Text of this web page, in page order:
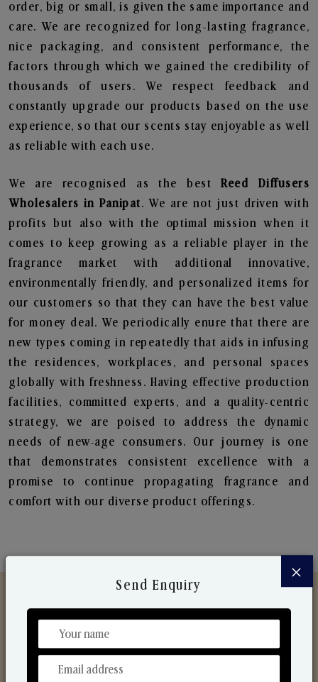
order, big or small, is given the same importance and
care. We are recognized for long-lasting fragrance,
nice packaging, and consistent performance, the
factors through which we gained the credibility of
thousands of users. We respect feedback and
constantly upgrade our products based on the use
experience, so that our scents stay enjoyable as well
as reliable with each use.
We are recognised as the bestReed Diffusers
Wholesalers in Panipat. We are not just driven with
profits but also with the optimal mission when it
comes to keep growing as a reliable player in the
fragrance market with additional innovative,
environmentally friendly, and personalized items for
our customers so that they can have the best value
for money deal. We periodically enure that there are
new types coming in repeatedly that aids in infusing
the residences, workplaces, and personal spaces
globally with freshness. Having effective production
facilities, committed experts, and a quality-centric
strategy, we are poised to address the dynamic
needs of new-age consumers. Our journey is one
that demonstrates consistent excellence with a
promise to continue propagating fragrance and
comfort with our diverse product offerings.
Discover Our Range
From Our Hands To Your Heart.
×
Send Enquiry